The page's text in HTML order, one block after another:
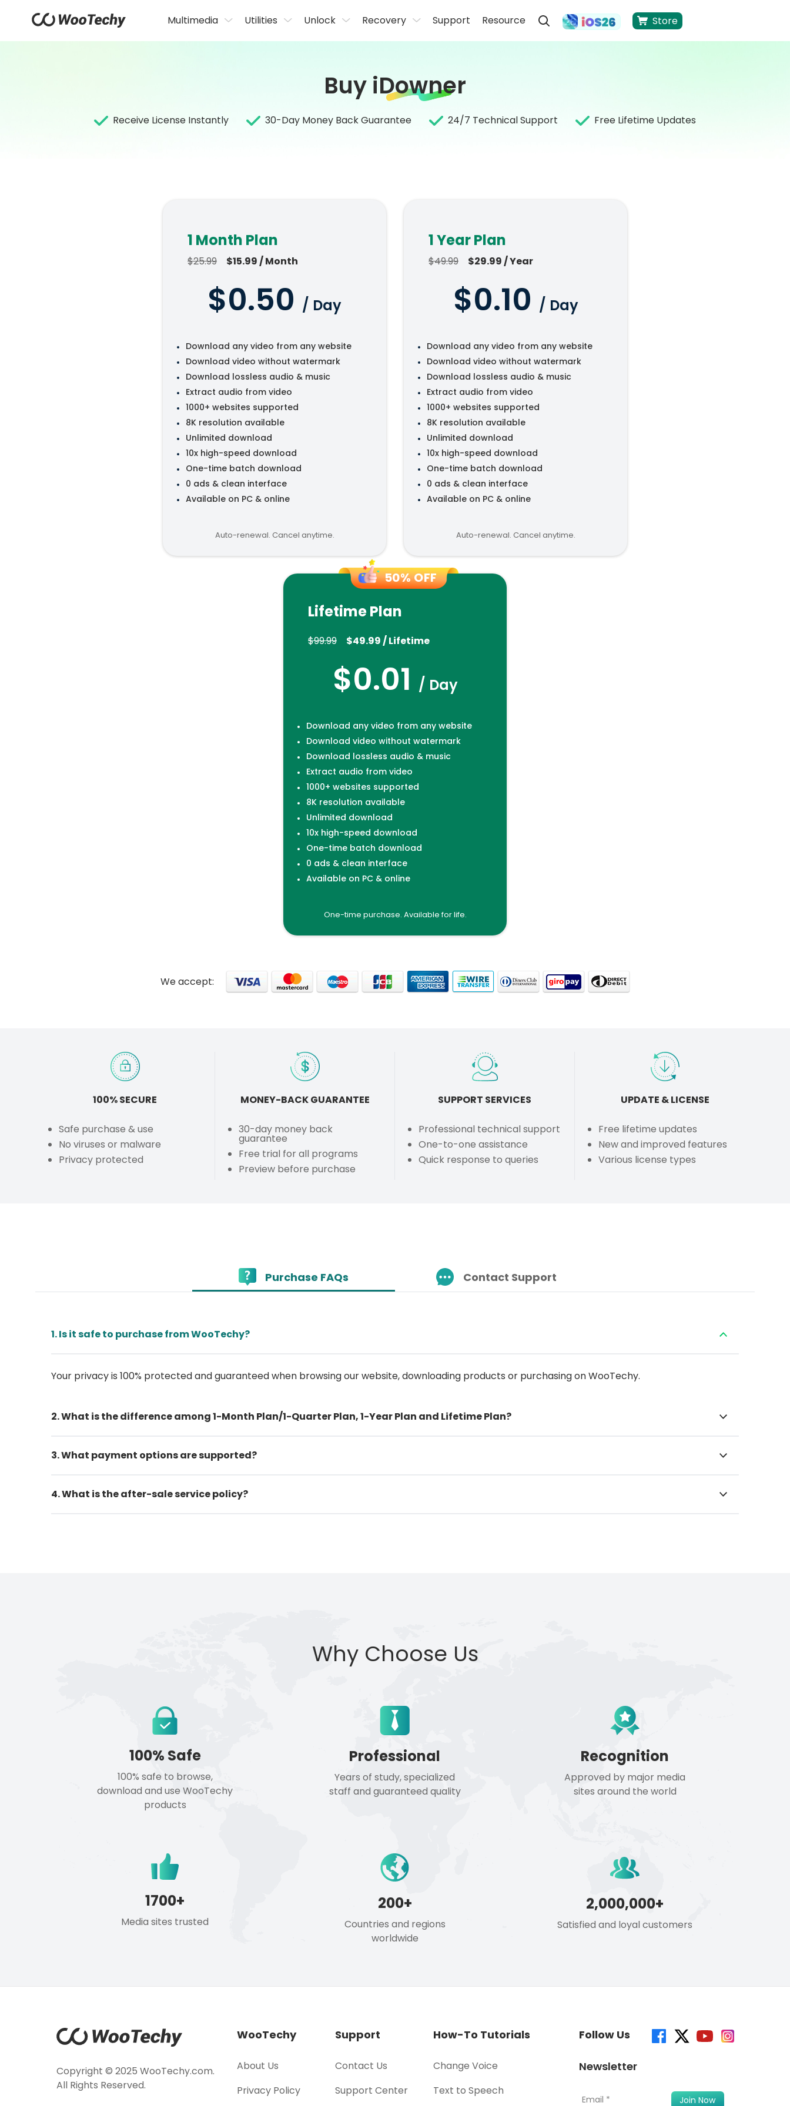
Multimedia Utilities Unlock Recovery Support Resource Store
Buy iDowner
Receive License Instantly 30-Day Money Back Guarantee 24/7 Technical Support Free Lifetime Updates
1 Month Plan
$25.99 $15.99 / Month
$0.50 / Day
Download any video from any website
Download video without watermark
Download lossless audio & music
Extract audio from video
1000+ websites supported
8K resolution available
Unlimited download
10x high-speed download
One-time batch download
0 ads & clean interface
Available on PC & online
Auto-renewal. Cancel anytime.
1 Year Plan
$49.99 $29.99 / Year
$0.10 / Day
Download any video from any website
Download video without watermark
Download lossless audio & music
Extract audio from video
1000+ websites supported
8K resolution available
Unlimited download
10x high-speed download
One-time batch download
0 ads & clean interface
Available on PC & online
Auto-renewal. Cancel anytime.
50% OFF
Lifetime Plan
$99.99 $49.99 / Lifetime
$0.01 / Day
Download any video from any website
Download video without watermark
Download lossless audio & music
Extract audio from video
1000+ websites supported
8K resolution available
Unlimited download
10x high-speed download
One-time batch download
0 ads & clean interface
Available on PC & online
One-time purchase. Available for life.
We accept:
100% SECURE
Safe purchase & use
No viruses or malware
Privacy protected
MONEY-BACK GUARANTEE
30-day money back
guarantee
Free trial for all programs
Preview before purchase
SUPPORT SERVICES
Professional technical support
One-to-one assistance
Quick response to queries
UPDATE & LICENSE
Free lifetime updates
New and improved features
Various license types
Purchase FAQs Contact Support
1. Is it safe to purchase from WooTechy?
Your privacy is 100% protected and guaranteed when browsing our website, downloading products or purchasing on WooTechy.
2. What is the difference among 1-Month Plan/1-Quarter Plan, 1-Year Plan and Lifetime Plan?
3. What payment options are supported?
4. What is the after-sale service policy?
Why Choose Us
100% Safe
100% safe to browse,
download and use WooTechy
products
Professional
Years of study, specialized
staff and guaranteed quality
Recognition
Approved by major media
sites around the world
1700+
Media sites trusted
200+
Countries and regions
worldwide
2,000,000+
Satisfied and loyal customers
Copyright © 2025 WooTechy.com.
All Rights Reserved.
WooTechy
About Us
Privacy Policy
Support
Contact Us
Support Center
How-To Tutorials
Change Voice
Text to Speech
Follow Us
Newsletter